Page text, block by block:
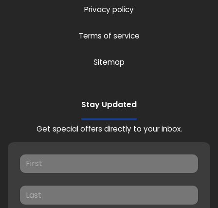
Privacy policy
Terms of service
Sitemap
Stay Updated
Get special offers directly to your inbox.